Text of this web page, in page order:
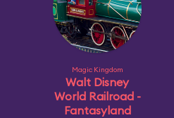
Magic Kingdom
Walt Disney
World Railroad -
Fantasyland